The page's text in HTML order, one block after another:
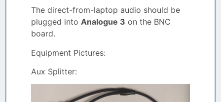
The direct-from-laptop audio should be
plugged into Analogue 3 on the BNC
board.
Equipment Pictures:
Aux Splitter: